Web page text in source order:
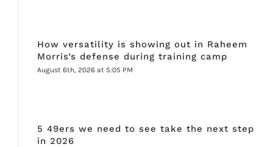
How versatility is showing out in Raheem
Morris’s defense during training camp
August 6th, 2026 at 5:05 PM
5 49ers we need to see take the next step
in 2026